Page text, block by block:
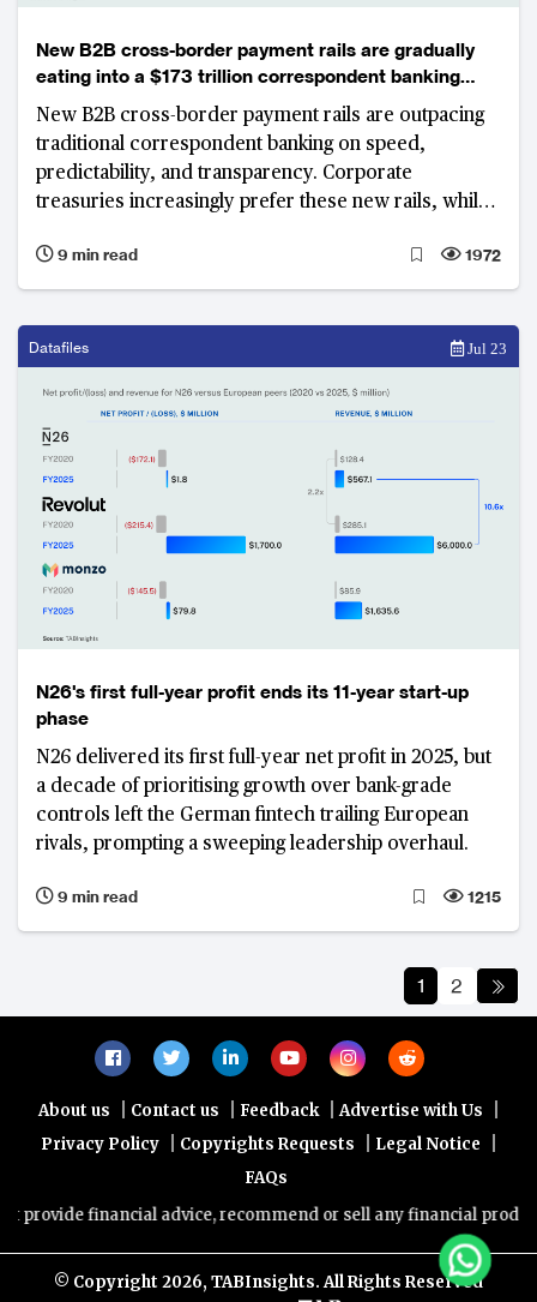
New B2B cross-border payment rails are gradually
eating into a $173 trillion correspondent banking
market
New B2B cross-border payment rails are outpacing
traditional correspondent banking on speed,
predictability, and transparency. Corporate
treasuries increasingly prefer these new rails, while
structural revenue pressures, with even modest
margin shifts threatening billions in annual income.
9 min read 1972
Datafiles Jul 23
N26's first full-year profit ends its 11-year start-up
phase
N26 delivered its first full-year net profit in 2025, but
a decade of prioritising growth over bank-grade
controls left the German fintech trailing European
rivals, prompting a sweeping leadership overhaul.
9 min read 1215
1 2
About us Contact us Feedback Advertise with Us
Privacy Policy Copyrights Requests Legal Notice
FAQs
financial advice, recommend or sell any financial product/
© Copyright 2026, TABInsights. All Rights Reserved